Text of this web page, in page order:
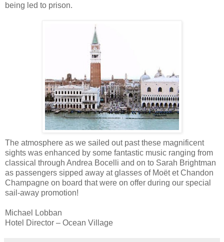
being led to prison.
The atmosphere as we sailed out past these magnificent
sights was enhanced by some fantastic music ranging from
classical through Andrea Bocelli and on to Sarah Brightman
as passengers sipped away at glasses of Moёtet Chandon
Champagne on board that were on offer during our special
sail-away promotion!
Michael
Lobban
Hotel Director – Ocean Village